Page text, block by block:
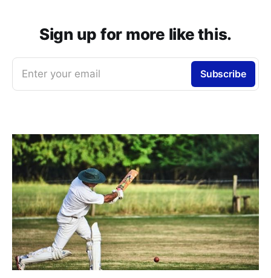
Sign up for more like this.
Enter your email Subscribe